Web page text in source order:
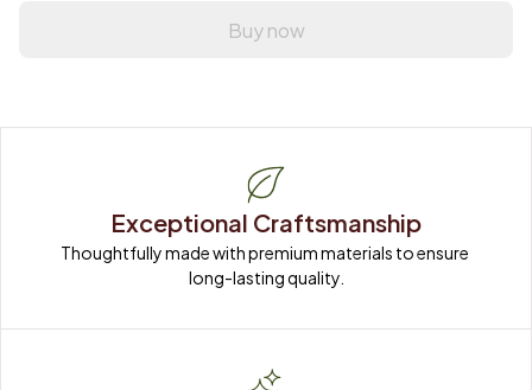
Buy now
Exceptional Craftsmanship
Thoughtfully made with premium materials to ensure
long-lasting quality.